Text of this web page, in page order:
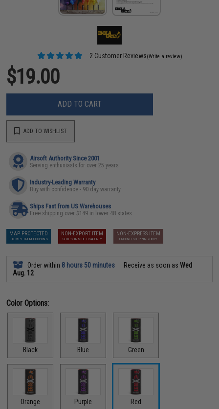
2 Customer Reviews(Write a review)
$19.00
ADD TO CART
ADD TO WISHLIST
Airsoft Authority Since 2001
Serving enthusiasts for over 25 years
Industry-Leading Warranty
Buy with confidence - 90 day warranty
Ships Fast from US Warehouses
Free shipping over $149 in lower 48 states
MAP PROTECTED
EXEMPT FROM COUPONS
NON-EXPORT ITEM
SHIPS INSIDE USA ONLY
NON-EXPRESS ITEM
GROUND SHIPPING ONLY
Order within 8 hours 50 minutes Receive as soon asWed
Aug. 12
Color Options:
Black Blue Green
Orange Purple Red